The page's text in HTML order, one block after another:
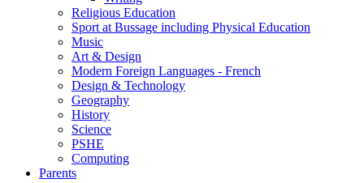
Religious Education
Sport at Bussage including Physical Education
Music
Art & Design
Modern Foreign Languages - French
Design & Technology
Geography
History
Science
PSHE
Computing
Parents